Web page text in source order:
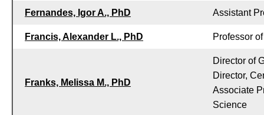
Fernandes, Igor A., PhD Assistant
Francis, Alexander L., PhD Professor
Franks, Melissa M., PhD
Director of
Director,
Associate
Science